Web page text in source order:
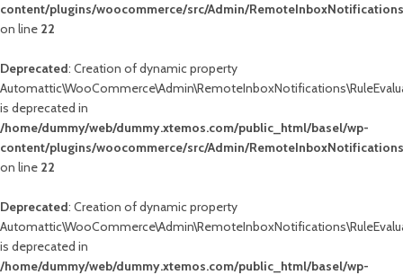
content/plugins/woocommerce/src/Admin/
on line 22
Deprecated: Creation of dynamic property
is deprecated in
/home/dummy/web/dummy.xtemos.com/public_html/basel/wp-
content/plugins/woocommerce/src/Admin/
on line 22
Deprecated: Creation of dynamic property
is deprecated in
/home/dummy/web/dummy.xtemos.com/public_html/basel/wp-